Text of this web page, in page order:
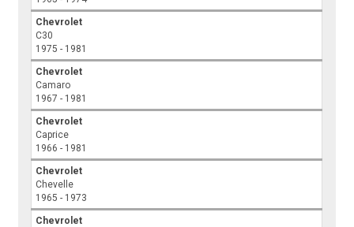
Chevrolet
C30
1975 - 1981
Chevrolet
Camaro
1967 - 1981
Chevrolet
Caprice
1966 - 1981
Chevrolet
Chevelle
1965 - 1973
Chevrolet